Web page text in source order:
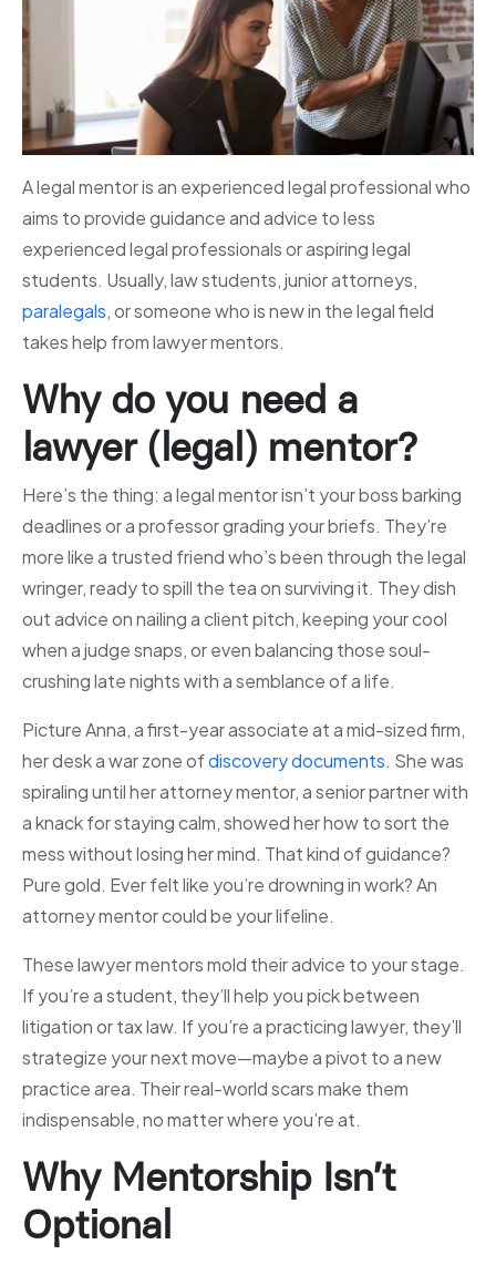
A legal mentor is an experienced legal professional who
aims to provide guidance and advice to less
experienced legal professionals or aspiring legal
students. Usually, law students, junior attorneys,
paralegals, or someone who is new in the legal field
takes help from lawyer mentors.
Why do you need a
lawyer (legal) mentor?
Here’s the thing: a legal mentor isn’t your boss barking
deadlines or a professor grading your briefs. They’re
more like a trusted friend who’s been through the legal
wringer, ready to spill the tea on surviving it. They dish
out advice on nailing a client pitch, keeping your cool
when a judge snaps, or even balancing those soul-
crushing late nights with a semblance of a life.
Picture Anna, a first-year associate at a mid-sized firm,
her desk a war zone ofdiscovery documents. She was
spiraling until her attorney mentor, a senior partner with
a knack for staying calm, showed her how to sort the
mess without losing her mind. That kind of guidance?
Pure gold. Ever felt like you’re drowning in work? An
attorney mentor could be your lifeline.
These lawyer mentors mold their advice to your stage.
If you’re a student, they’ll help you pick between
litigation or tax law. If you’re a practicing lawyer, they’ll
strategize your next move—maybe a pivot to a new
practice area. Their real-world scars make them
indispensable, no matter where you’re at.
Why Mentorship Isn’t
Optional